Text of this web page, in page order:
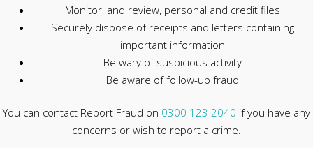
Monitor, and review, personal and credit files
Securely dispose of receipts and letters containing
important information
Be wary of suspicious activity
Be aware of follow-up fraud
You can contact Report Fraud on 0300 123 2040 if you have any
concerns or wish to report a crime.